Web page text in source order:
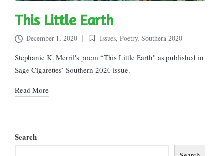
This Little Earth
December 1, 2020
Posted
in
Issues, Poetry, Southern 2020
Stephanie K. Merril's poem “This Little Earth" as published in
Sage Cigarettes’ Southern 2020 issue.
Read More
Search